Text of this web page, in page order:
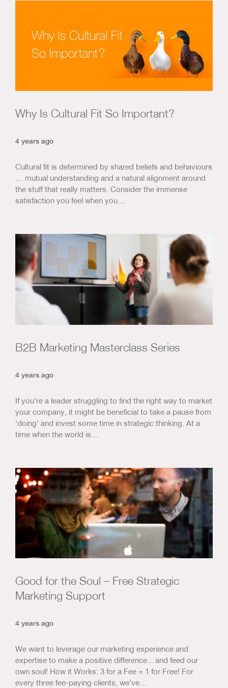
Blog
Contact Us
Why Is Cultural Fit So Important?
4 years ago
Cultural fit is determined by shared beliefs and behaviours
… mutual understanding and a natural alignment around
the stuff that really matters. Consider the immense
satisfaction you feel when you…
B2B Marketing Masterclass Series
4 years ago
If you’re a leader struggling to find the right way to market
your company, it might be beneficial to take a pause from
‘doing’ and invest some time in strategic thinking. At a
time when the world is…
Good for the Soul – Free Strategic
Marketing Support
4 years ago
We want to leverage our marketing experience and
expertise to make a positive difference... and feed our
own soul! How it Works: 3 for a Fee = 1 for Free! For
every three fee-paying clients, we’ve…